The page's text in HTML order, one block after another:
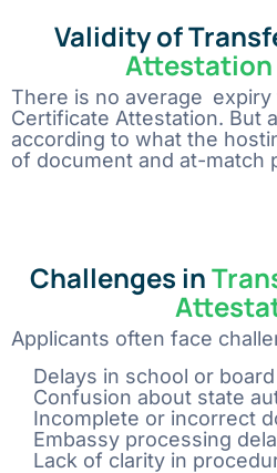
Validity of
Attestation
There is no average expiry
Certificate Attestation. But
according to what the
of document and at-match
Challenges in
Applicants often face
Delays in school or
Confusion about state
Incomplete or incorrect
Embassy processing
Lack of clarity in